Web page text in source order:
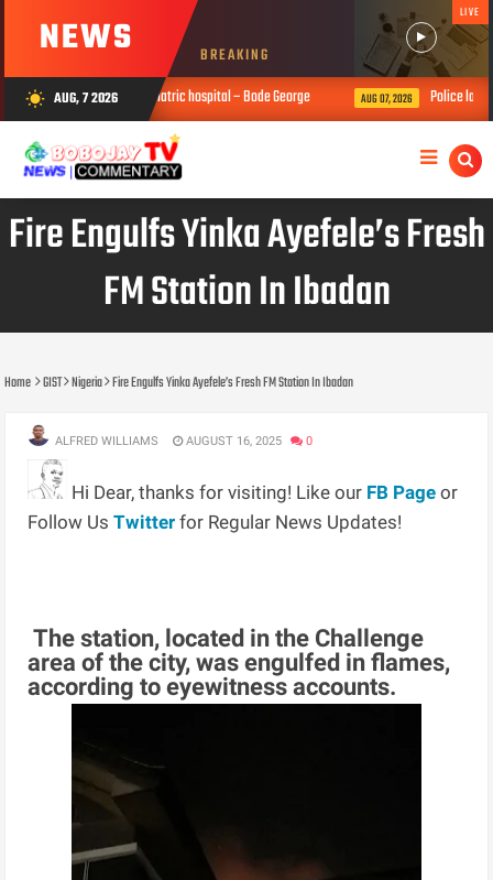
NEWS BREAKING
LIVE
wb_sunny AUG, 7 2026
taken to a psychiatric hospital – Bode George AUG 07, 2026 Police launch full-
Fire Engulfs Yinka Ayefele’s Fresh
FM Station In Ibadan
Home GIST Nigeria Fire Engulfs Yinka Ayefele’s Fresh FM Station In Ibadan
ALFRED WILLIAMS AUGUST 16, 2025 0
Hi Dear, thanks for visiting! Like our FB Page or
Follow UsTwitter for Regular News Updates!
The station, located in the Challenge
area of the city, was engulfed in flames,
according to eyewitness accounts.